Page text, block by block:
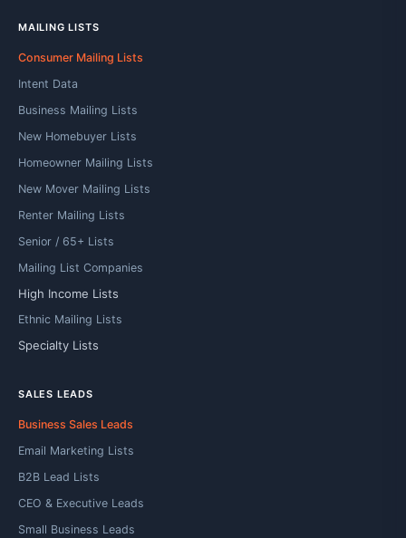
MAILING LISTS
Consumer Mailing Lists
Intent Data
Business Mailing Lists
New Homebuyer Lists
Homeowner Mailing Lists
New Mover Mailing Lists
Renter Mailing Lists
Senior / 65+ Lists
Mailing List Companies
High Income Lists
Ethnic Mailing Lists
Specialty Lists
SALES LEADS
Business Sales Leads
Email Marketing Lists
B2B Lead Lists
CEO & Executive Leads
Small Business Leads